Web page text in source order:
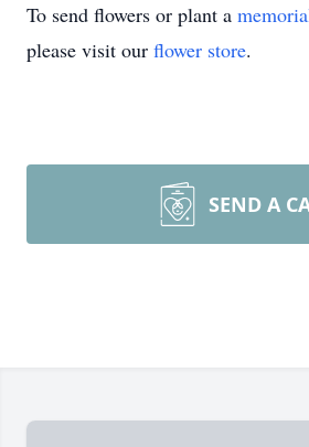
To send flowers or plant a
please visit our flower store.
SEND A